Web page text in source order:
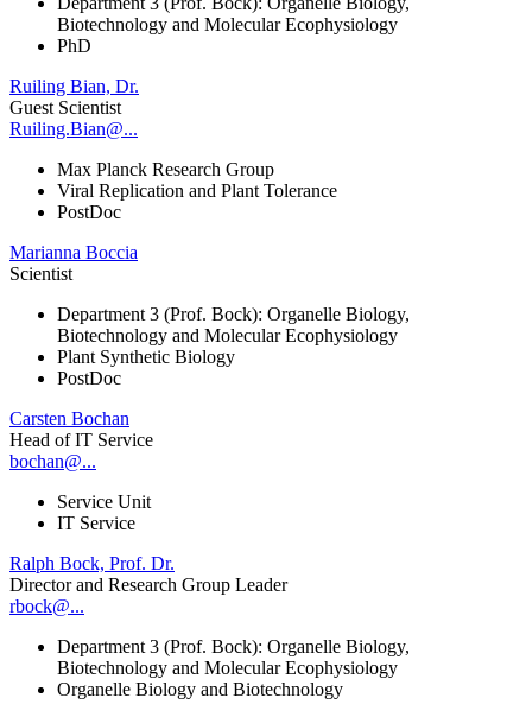
Biotechnology and Molecular Ecophysiology
PhD
Ruiling Bian, Dr.
Guest Scientist
Ruiling.Bian@...
Max Planck Research Group
Viral Replication and Plant Tolerance
PostDoc
Marianna Boccia
Scientist
Department 3 (Prof. Bock): Organelle Biology,
Biotechnology and Molecular Ecophysiology
Plant Synthetic Biology
PostDoc
Carsten Bochan
Head of IT Service
bochan@...
Service Unit
IT Service
Ralph Bock, Prof. Dr.
Director and Research Group Leader
rbock@...
Department 3 (Prof. Bock): Organelle Biology,
Biotechnology and Molecular Ecophysiology
Organelle Biology and Biotechnology